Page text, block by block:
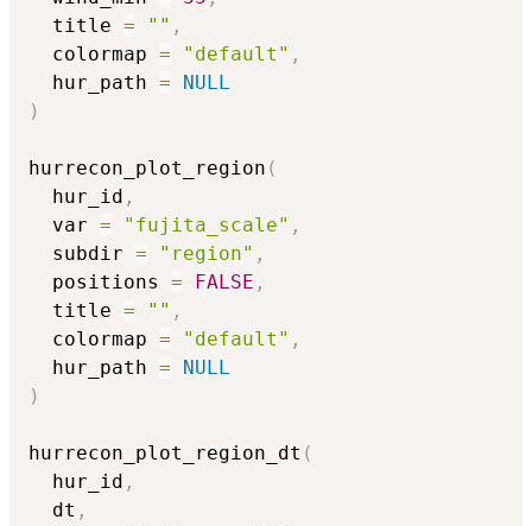
  title
= "" ,
  colormap
= "default" ,
  hur_path
=
NULL
)
hurrecon_plot_region (
  hur_id
,
  var
= "fujita_scale" ,
  subdir
= "region" ,
  positions
= FALSE ,
  title
= "" ,
  colormap
= "default" ,
  hur_path
=
NULL
)
hurrecon_plot_region_dt (
  hur_id
,
  dt
,